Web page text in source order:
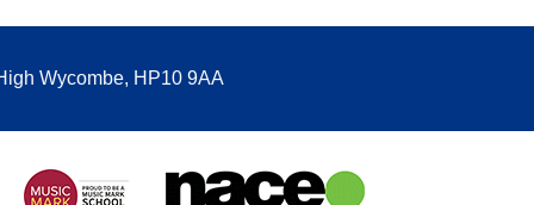
Wycombe, HP10 9AA